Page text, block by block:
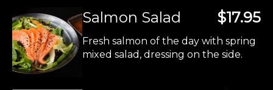
$17.95
Salmon Salad
Fresh salmon of the day with spring
mixed salad, dressing on the side.